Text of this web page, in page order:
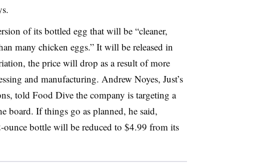
of its bottled egg that will be “cleaner,
many chicken eggs.” It will be released in
the price will drop as a result of more
and manufacturing. Andrew Noyes, Just’s
told Food Dive the company is targeting a
board. If things go as planned, he said,
ounce bottle will be reduced to $4.99 from its